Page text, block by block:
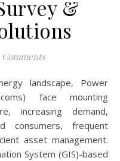
&
Comments
face mounting
increasing demand,
consumers, frequent
asset management.
System (GIS)-based